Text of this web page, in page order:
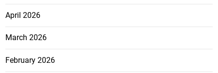
April 2026
March 2026
February 2026